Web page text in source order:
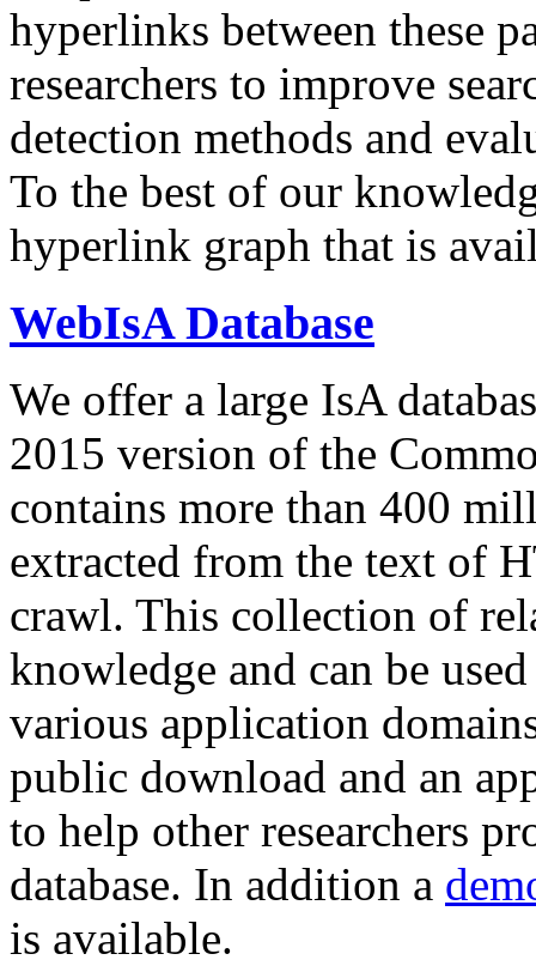
hyperlinks between these
researchers to improve
detection methods and
To the best of our
hyperlink graph that is
WebIsA Database
We offer a large IsA
2015 version of the
contains more than 400
extracted from the text of
crawl. This collection of
knowledge and can be
various application
public download and an
to help other researchers
database. In addition a
is available.